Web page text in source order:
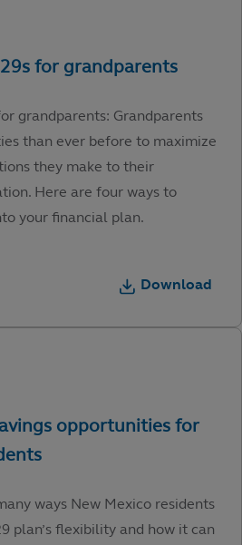
grandparents: Grandparents
than ever before to maximize
they make to their
Here are four ways to
your financial plan.
Download
ways New Mexico residents
plan’s flexibility and how it can